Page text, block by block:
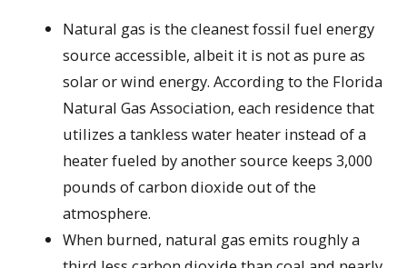
Natural gas is the cleanest fossil fuel energy
source accessible, albeit it is not as pure as
solar or wind energy. According to the Florida
Natural Gas Association, each residence that
utilizes a tankless water heater instead of a
heater fueled by another source keeps 3,000
pounds of carbon dioxide out of the
atmosphere.
When burned, natural gas emits roughly a